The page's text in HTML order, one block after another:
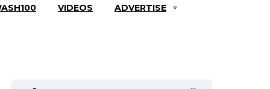
VIDEOS ADVERTISE